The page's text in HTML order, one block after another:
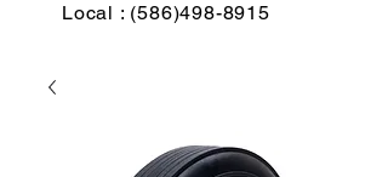
Local : (586)498-8915